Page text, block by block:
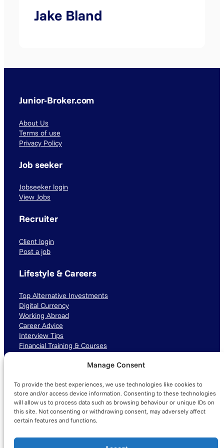
Manage Consent
To provide the best experiences, we use technologies like cookies to
store and/or access device information. Consenting to these technologies
will allow us to process data such as browsing behaviour or unique IDs on
this site. Not consenting or withdrawing consent, may adversely affect
certain features and functions.
Jake Bland
Junior-Broker.com
About Us
Terms of use
Privacy Policy
Job seeker
Jobseeker login
View Jobs
Recruiter
Client login
Post a job
Lifestyle & Careers
Top Alternative Investments
Digital Currency
Working Abroad
Career Advice
Interview Tips
Financial Training & Courses
LinkedIn TikTok Instagram